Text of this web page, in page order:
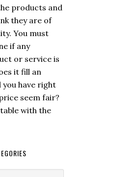
products and
they are of
You must
if any
or service is
it fill an
have right
seem fair?
with the